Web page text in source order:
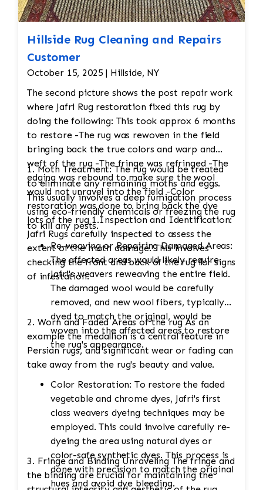
Hillside Rug Cleaning and Repairs
Customer
October 15, 2025 | Hillside, NY
The second picture shows the post repair work
where Jafri Rug restoration fixed this rug by
doing the following: This took approx 6 months
to restore -The rug was rewoven in the field
bringing back the true colors and warp and
weft of the rug -The fringe was refringed -The
edging was rebound to make sure the wool
would not unravel into the field -Color
restoration was done to bring back the dye
lots of the rug 1.Inspection and Identification:
Jafri Rugs carefully inspected to assess the
extent of the moth damage. This involves
checking the front and back of the rug for signs
of infestation.
1. Moth Treatment: The rug would be treated
to eliminate any remaining moths and eggs.
This usually involves a deep fumigation process
using eco-friendly chemicals or freezing the rug
to kill any pests.
Re-weaving or Repairing Damaged Areas:
The affected areas would likely require
Jafri's weavers reweaving the entire field.
The damaged wool would be carefully
removed, and new wool fibers, typically
dyed to match the original, would be
woven into the affected areas to restore
the rug's appearance.
2. Worn and Faded Areas of the rug As an
example the medallion is a central feature in
Persian rugs, and significant wear or fading can
take away from the rug's beauty and value.
Color Restoration: To restore the faded
vegetable and chrome dyes, Jafri's first
class weavers dyeing techniques may be
employed. This could involve carefully re-
dyeing the area using natural dyes or
color-safe synthetic dyes. This process is
done with precision to match the original
hues and avoid dye bleeding.
3. Fringe and Binding Unraveling The fringe and
the binding are crucial for maintaining the